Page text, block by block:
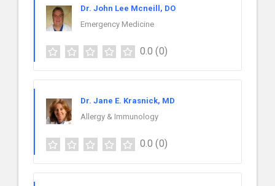
Dr. John Lee Mcneill, DO
Emergency Medicine
0.0 (0)
Dr. Jane E. Krasnick, MD
Allergy & Immunology
0.0 (0)